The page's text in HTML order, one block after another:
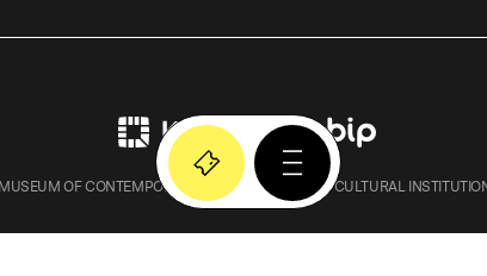
OF CONTEMPORARY ART IN KRAKOW – A CULTURAL